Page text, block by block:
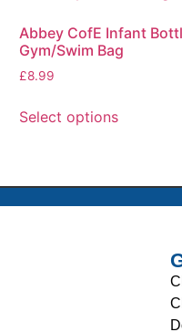
Abbey CofE Infant
Gym/Swim Bag
£8.99
Select options